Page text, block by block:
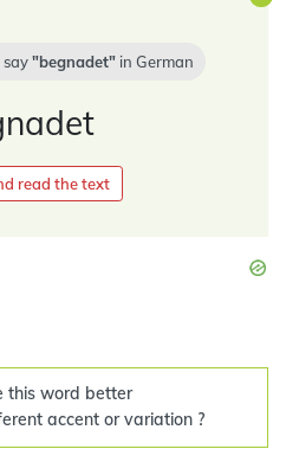
say begnadet in German
read the text
this word better
accent or variation ?